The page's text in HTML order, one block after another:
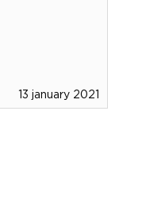
13 january 2021